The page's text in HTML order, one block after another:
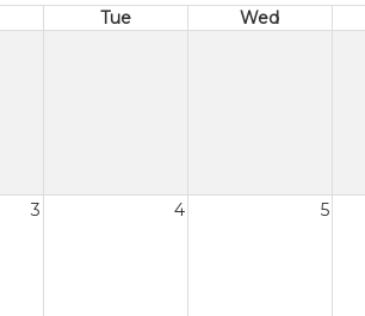
Tue Wed
3 4 5